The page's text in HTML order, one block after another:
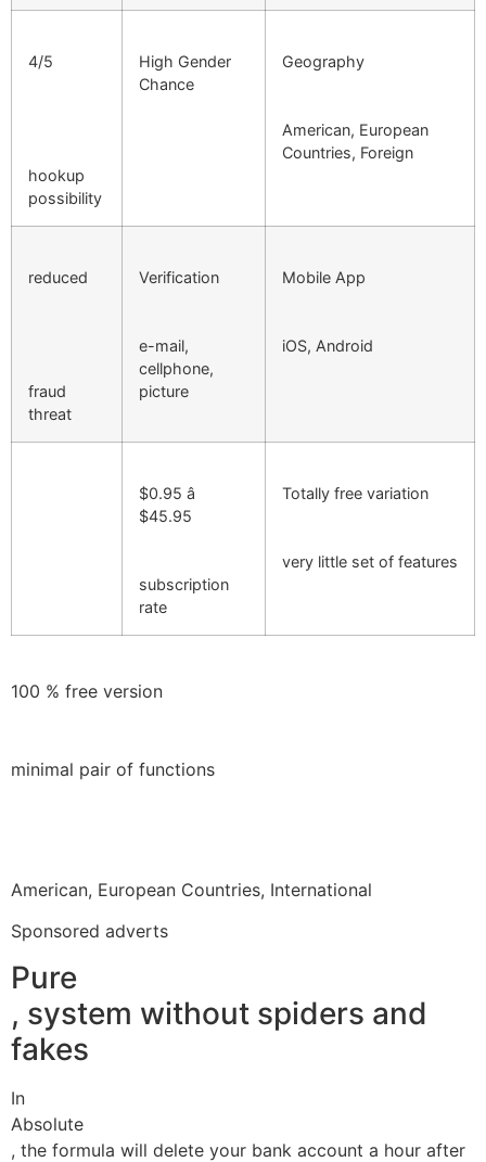
4/5
hookup
possibility
High Gender
Chance
Geography
American, European
Countries, Foreign
reduced
fraud
threat
Verification
e-mail,
cellphone,
picture
Mobile App
iOS, Android
$0.95 â
$45.95
subscription
rate
Totally free variation
very little set of features
100 % free version
minimal pair of functions
American, European Countries, International
Sponsored adverts
Pure
, system without spiders and
fakes
In
Absolute
, the formula will delete your bank account a hour after